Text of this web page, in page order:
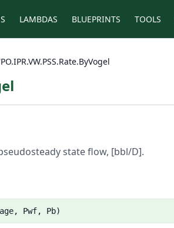
LAMBDAS BLUEPRINTS TOOLS
PO.IPR.VW.PSS.Rate.ByVogel
state flow, [bbl/D].
Pwf, Pb)